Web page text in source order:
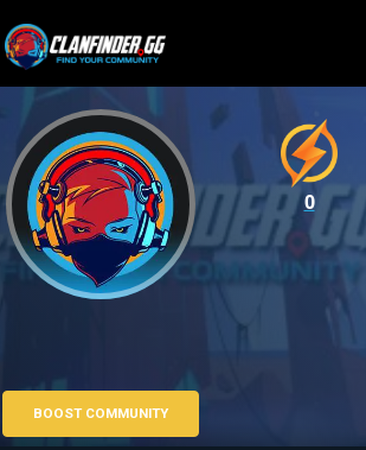
BOOST COMMUNITY
0